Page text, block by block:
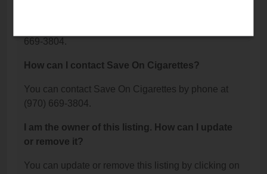
669-3804.
How can I contact Save On Cigarettes?
You can contact Save On Cigarettes by phone at
(970) 669-3804.
I am the owner of this listing. How can I update
or remove it?
You can update or remove this listing by clicking on